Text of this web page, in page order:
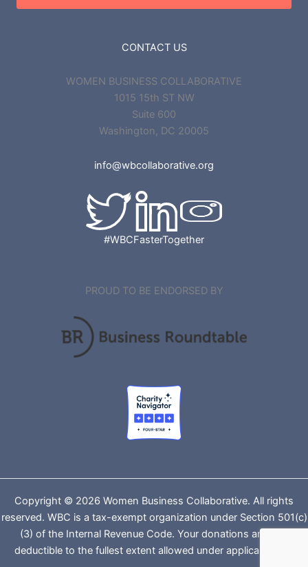
CONTACT US
WOMEN BUSINESS COLLABORATIVE
1015 15th ST NW
Suite 600
Washington, DC 20005
info@wbcollaborative.org
#WBCFasterTogether
PROUD TO BE ENDORSED BY
Copyright © 2026 Women Business Collaborative. All rights
reserved. WBC is a tax-exempt organization under Section 501(c)
(3) of the Internal Revenue Code. Your donations are tax-
deductible to the fullest extent allowed under applicable law.